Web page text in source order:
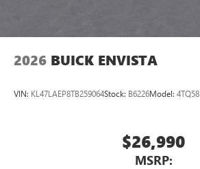
2026 BUICK ENVISTA
VIN: KL47LAEP8TB259064Stock: B6226Model: 4TQ58
$26,990
MSRP: